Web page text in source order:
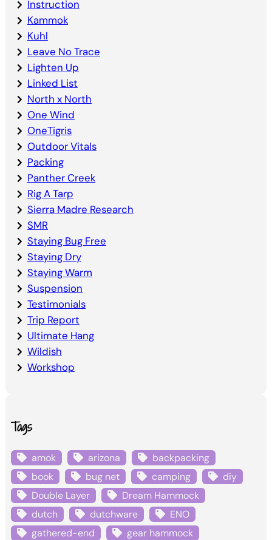
Instruction
Kammok
Kuhl
Leave No Trace
Lighten Up
Linked List
North x North
One Wind
OneTigris
Outdoor Vitals
Packing
Panther Creek
Rig A Tarp
Sierra Madre Research
SMR
Staying Bug Free
Staying Dry
Staying Warm
Suspension
Testimonials
Trip Report
Ultimate Hang
Wildish
Workshop
Tags
amok arizona
backpacking
book
bug net camping
diy
Double Layer
Dream Hammock
dutch
dutchware
ENO
gathered-end
gear hammock